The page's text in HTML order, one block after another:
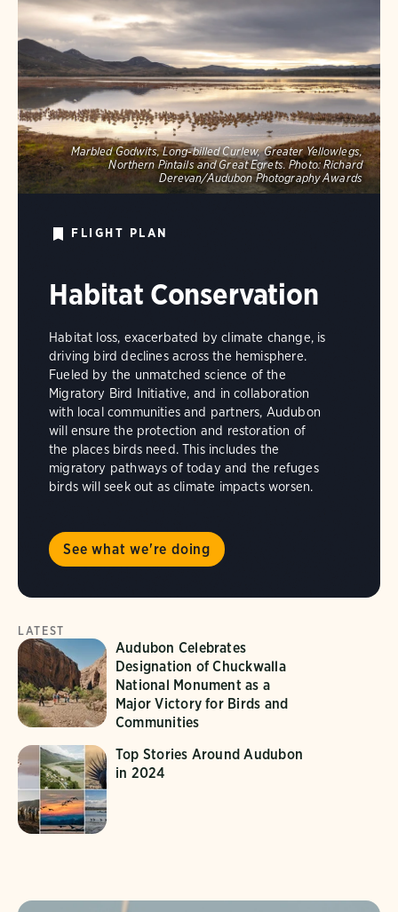
Marbled Godwits, Long-billed Curlew, Greater Yellowlegs,
Northern Pintails and Great Egrets. Photo: Richard
Derevan/Audubon Photography Awards
FLIGHT PLAN
Habitat Conservation
Habitat loss, exacerbated by climate change, is
driving bird declines across the hemisphere.
Fueled by the unmatched science of the
Migratory Bird Initiative, and in collaboration
with local communities and partners, Audubon
will ensure the protection and restoration of
the places birds need. This includes the
migratory pathways of today and the refuges
birds will seek out as climate impacts worsen.
See what we're doing
LATEST
Audubon Celebrates
Designation of Chuckwalla
National Monument as a
Major Victory for Birds and
Communities
Top Stories Around Audubon
in 2024